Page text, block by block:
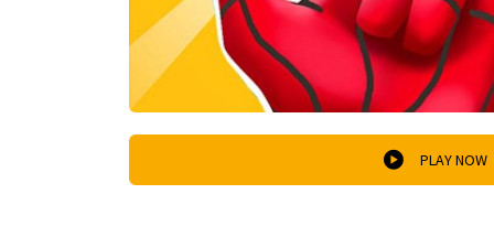
PLAY NOW